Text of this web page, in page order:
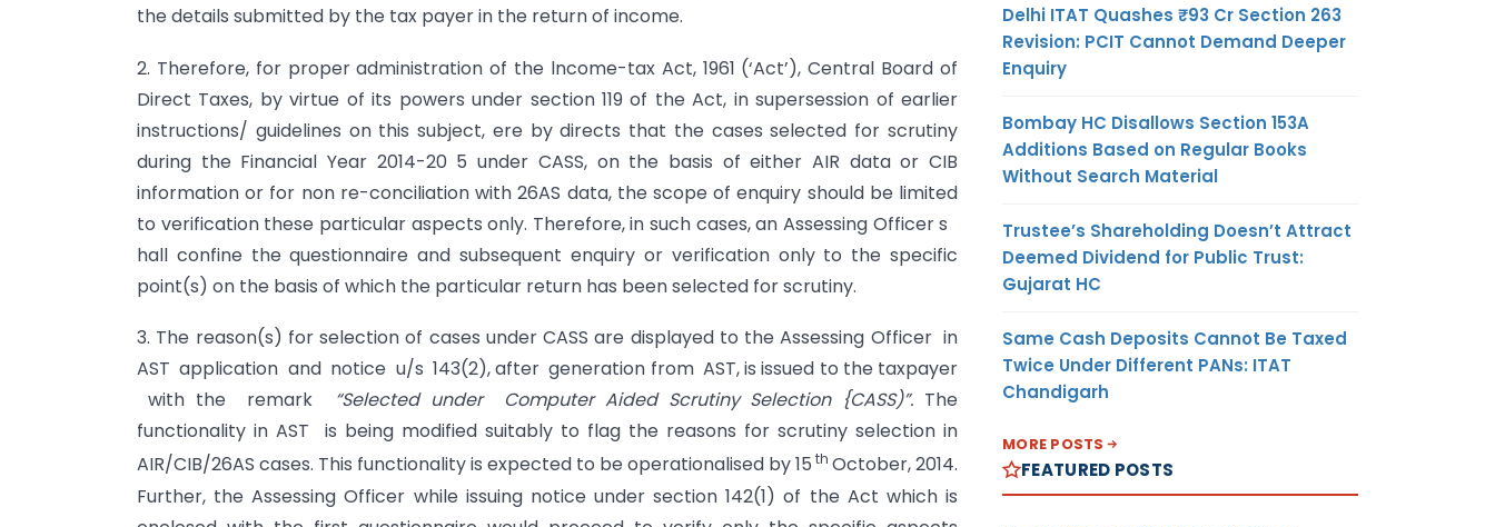
the details submitted by the tax payer in the return of income.
2. Therefore, for proper administration of the lncome-tax Act, 1961 (‘Act’), Central Board of
Direct Taxes, by virtue of its powers under section 119 of the Act, in supersession of earlier
instructions/ guidelines on this subject, ere by directs that the cases selected for scrutiny
during the Financial Year 2014-20 5 under CASS, on the basis of either AIR data or CIB
information or for non re-conciliation with 26AS data, the scope of enquiry should be limited
to verification these particular aspects only. Therefore, in such cases, an Assessing Officer s
hall confine the questionnaire and subsequent enquiry or verification only to the specific
point(s) on the basis of which the particular return has been selected for scrutiny.
3. The reason(s) for selection of cases under CASS are displayed to the Assessing Officer in
AST application and notice u/s 143(2), after generation from AST, is issued to the taxpayer
with the remark “Selected under Computer Aided Scrutiny Selection {CASS)”. The
functionality in AST is being modified suitably to flag the reasons for scrutiny selection in
AIR/CIB/26AS cases. This functionality is expected to be operationalised by 15 th October, 2014.
Further, the Assessing Officer while issuing notice under section 142(1) of the Act which is
Delhi ITAT Quashes ₹93 Cr Section 263
Revision: PCIT Cannot Demand Deeper
Enquiry
Bombay HC Disallows Section 153A
Additions Based on Regular Books
Without Search Material
Trustee’s Shareholding Doesn’t Attract
Deemed Dividend for Public Trust:
Gujarat HC
Same Cash Deposits Cannot Be Taxed
Twice Under Different PANs: ITAT
Chandigarh
MORE POSTS
FEATURED POSTS